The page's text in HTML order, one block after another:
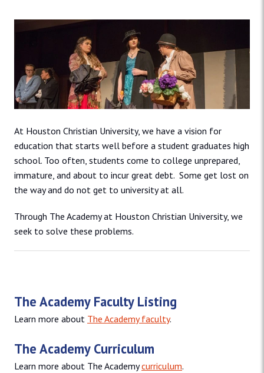
At Houston Christian University, we have a vision for
education that starts well before a student graduates high
school. Too often, students come to college unprepared,
immature, and about to incur great debt. Some get lost on
the way and do not get to university at all.
Through The Academy at Houston Christian University, we
seek to solve these problems.
The Academy Faculty Listing
Learn more about The Academy faculty.
The Academy Curriculum
Learn more about The Academycurriculum.